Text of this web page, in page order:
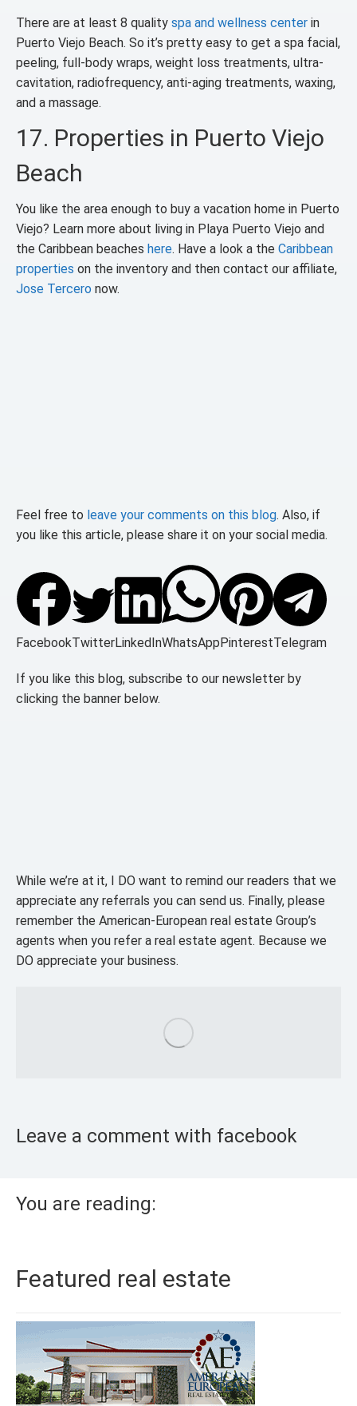
There are at least 8 quality spa and wellness center in
Puerto Viejo Beach. So it’s pretty easy to get a spa facial,
peeling, full-body wraps, weight loss treatments, ultra-
cavitation, radiofrequency, anti-aging treatments, waxing,
and a massage.
17. Properties in Puerto Viejo
Beach
You like the area enough to buy a vacation home in Puerto
Viejo? Learn more about living in Playa Puerto Viejo and
the Caribbean beaches here. Have a look a the Caribbean
properties on the inventory and then contact our affiliate,
Jose Tercero now.
Feel free to leave your comments on this blog. Also, if
you like this article, please share it on your social media.
FacebookTwitterLinkedInWhatsAppPinterestTelegram
If you like this blog, subscribe to our newsletter by
clicking the banner below.
While we’re at it, I DO want to remind our readers that we
appreciate any referrals you can send us. Finally, please
remember the American-European real estate Group’s
agents when you refer a real estate agent. Because we
DO appreciate your business.
Leave a comment with facebook
You are reading:
Featured real estate